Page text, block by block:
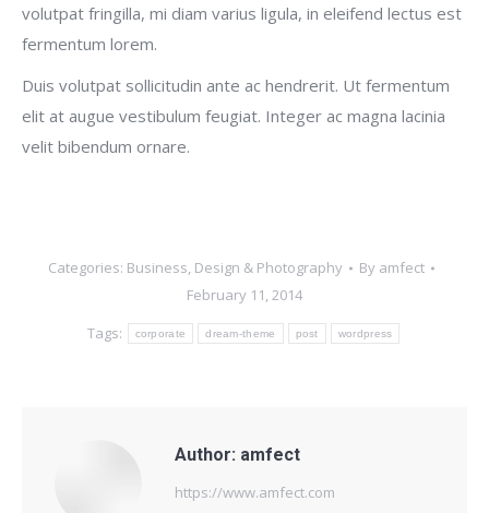
volutpat fringilla, mi diam varius ligula, in eleifend lectus est
fermentum lorem.
Duis volutpat sollicitudin ante ac hendrerit. Ut fermentum
elit at augue vestibulum feugiat. Integer ac magna lacinia
velit bibendum ornare.
Categories: Business, Design & Photography By amfect
February 11, 2014
Tags:
corporate dream-theme post wordpress
Author: amfect
https://www.amfect.com